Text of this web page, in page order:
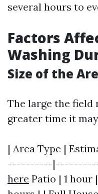
several hours to
Factors
Washing
Size of the
The large the field
greater time it
| Area Type |
----------
here Patio | 1 hour